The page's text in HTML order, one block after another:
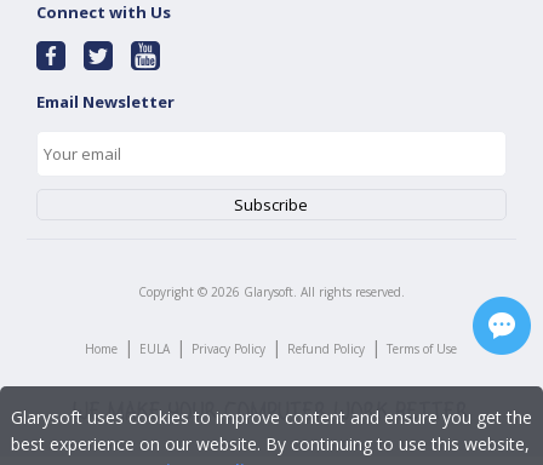
Connect with Us
Email Newsletter
Copyright © 2026 Glarysoft. All rights reserved.
Home | EULA | Privacy Policy | Refund Policy | Terms of Use
Glarysoft uses cookies to improve content and ensure you get the
best experience on our website. By continuing to use this website,